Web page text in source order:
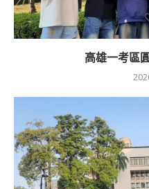
高雄一考區